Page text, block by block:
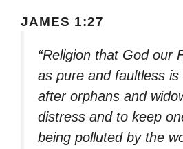
JAMES 1:27
“Religion that God our
as pure and faultless
after orphans and
distress and to keep
being polluted by the